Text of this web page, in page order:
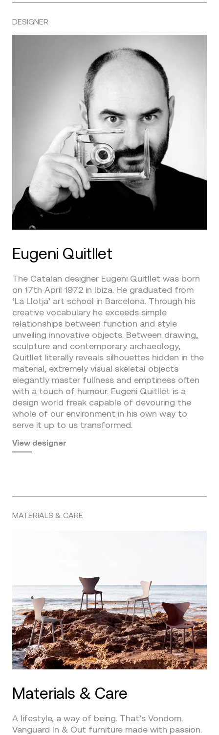
DESIGNER
Eugeni Quitllet
The Catalan designer Eugeni Quitllet was born
on 17th April 1972 in Ibiza. He graduated from
‘La Llotja’ art school in Barcelona. Through his
creative vocabulary he exceeds simple
relationships between function and style
unveiling innovative objects. Between drawing,
sculpture and contemporary archaeology,
Quitllet literally reveals silhouettes hidden in the
material, extremely visual skeletal objects
elegantly master fullness and emptiness often
with a touch of humour. Eugeni Quitllet is a
design world freak capable of devouring the
whole of our environment in his own way to
serve it up to us transformed.
View designer
MATERIALS & CARE
Materials & Care
A lifestyle, a way of being. That’s Vondom.
Vanguard In & Out furniture made with passion.